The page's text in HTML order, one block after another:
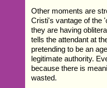
Other moments are
Cristi's vantage of the
they are having
tells the attendant at
pretending to be an
legitimate authority.
because there is
wasted.